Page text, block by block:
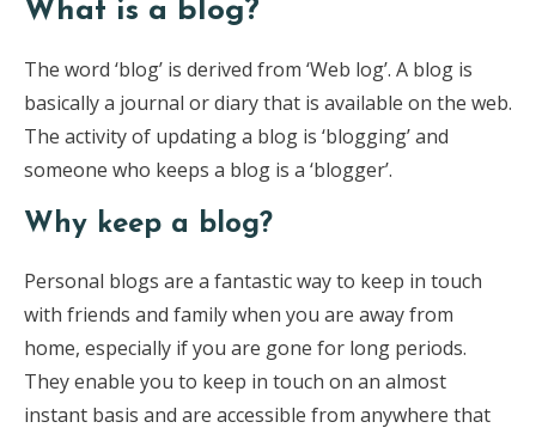
What is a blog?
The word ‘blog’ is derived from ‘Web log’. A blog is
basically a journal or diary that is available on the web.
The activity of updating a blog is ‘blogging’ and
someone who keeps a blog is a ‘blogger’.
Why keep a blog?
Personal blogs are a fantastic way to keep in touch
with friends and family when you are away from
home, especially if you are gone for long periods.
They enable you to keep in touch on an almost
instant basis and are accessible from anywhere that